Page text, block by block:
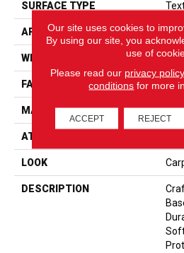
SURFACE TYPE
APPLICATION
WIDTH 12'
FACE WEIGHT 32
MATERIAL
ATTACHED PAD
LOOK
DESCRIPTION
Our site uses cookies to
By using our site, you
use of
Please read our privacy policy
conditions for more
ACCEPT REJECT